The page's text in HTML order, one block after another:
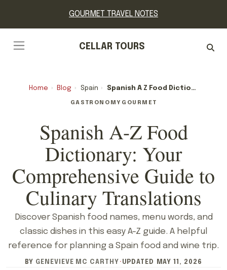
GOURMET TRAVEL NOTES
CELLAR TOURS
Home › Blog › Spain › Spanish A Z Food Dictionary: Your Comprehensive Guide To Culinary Translations
GASTRONOMY GOURMET
Spanish A-Z Food
Dictionary: Your
Comprehensive Guide to
Culinary Translations
Discover Spanish food names, menu words, and
classic dishes in this easy A-Z guide. A helpful
reference for planning a Spain food and wine trip.
BY GENEVIEVE MC CARTHY · UPDATED MAY 11, 2026